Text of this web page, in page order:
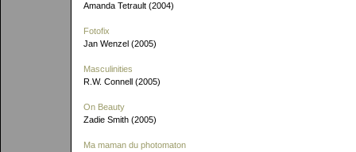
Amanda Tetrault (2004)
Fotofix
Jan Wenzel (2005)
Masculinities
R.W. Connell (2005)
On Beauty
Zadie Smith (2005)
Ma maman du photomaton